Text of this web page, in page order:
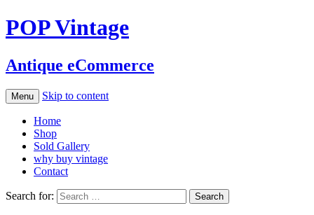
POP Vintage
Antique eCommerce
Menu Skip to content
Home
Shop
Sold Gallery
why buy vintage
Contact
Search for: